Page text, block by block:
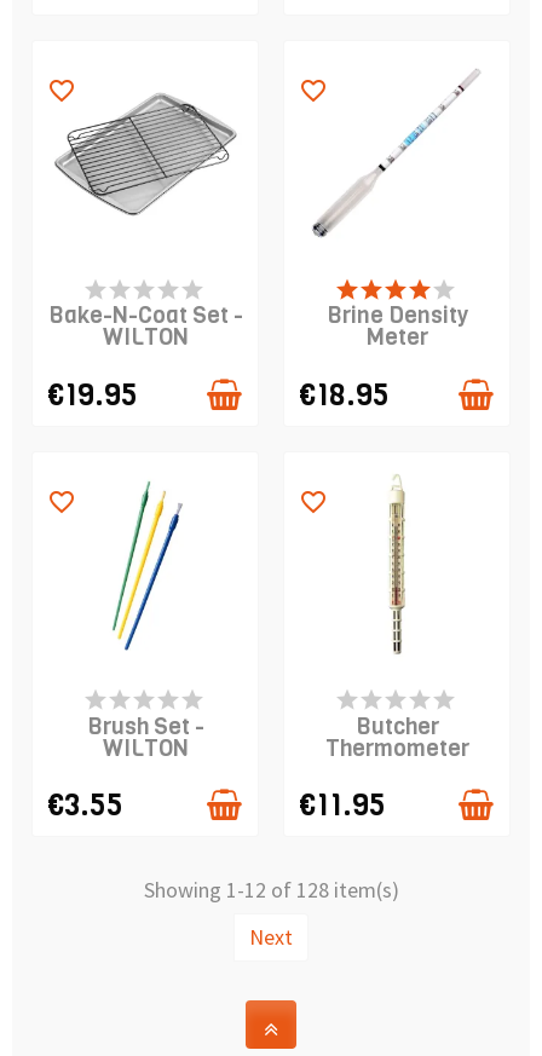
LAST ITEMS IN STOCK
favorite_border
Bake-N-Coat Set -
WILTON
€19.95
LAST ITEMS IN STOCK
favorite_border
Brine Density
Meter
€18.95
PRODUCT IS IN
STOCK
favorite_border
Brush Set -
WILTON
€3.55
PRODUCT IS IN
STOCK
favorite_border
Butcher
Thermometer
€11.95
Showing 1-12 of 128 item(s)
Next